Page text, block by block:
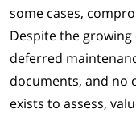
some cases,
Despite the
deferred
documents, and no
exists to assess,